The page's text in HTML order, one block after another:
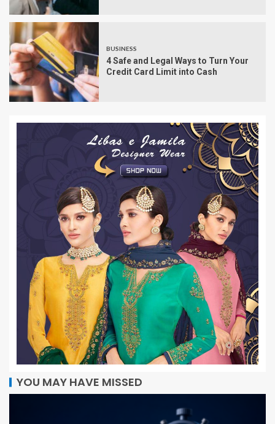
BUSINESS
4 Safe and Legal Ways to Turn Your
Credit Card Limit into Cash
YOU MAY HAVE MISSED